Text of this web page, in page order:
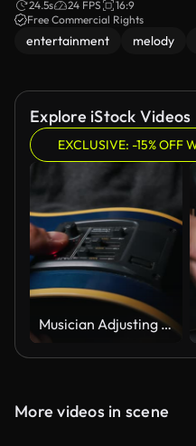
24.5s
24 FPS
16:9
Free Commercial Rights
entertainment melody
Explore iStock Videos
EXCLUSIVE: -15% OFF
Musician Adjusting Equalizer Controls on Blue Acoustic Electric Guitar
More videos in scene